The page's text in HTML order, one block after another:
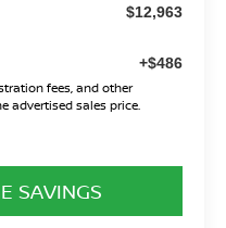
$12,963
+$486
fees, and other
advertised sales price.
SAVINGS